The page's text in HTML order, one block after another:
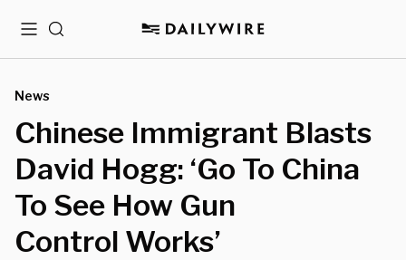
MenuSearch
News
Chinese Immigrant Blasts
David Hogg: ‘Go To China
To See How Gun
Control Works’